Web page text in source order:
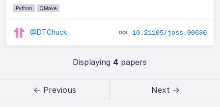
Python QMake
@DTChuck 10.21105/joss.00630
Displaying 4 papers
← Previous Next →